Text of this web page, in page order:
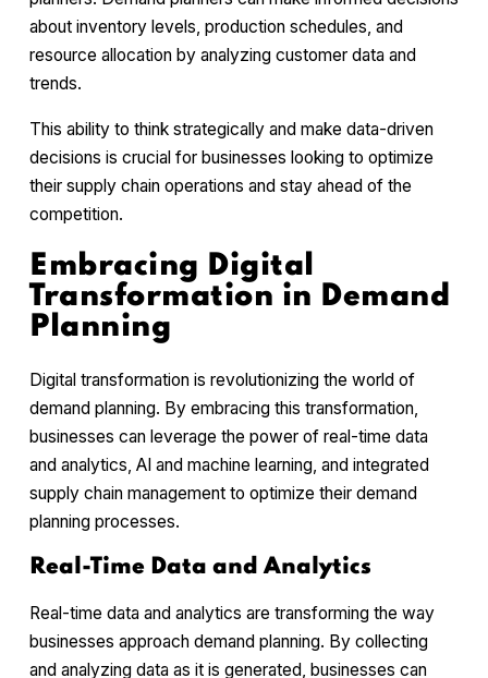
about inventory levels, production schedules, and
resource allocation by analyzing customer data and
trends.
This ability to think strategically and make data-driven
decisions is crucial for businesses looking to optimize
their supply chain operations and stay ahead of the
competition.
Embracing Digital
Transformation in Demand
Planning
Digital transformation is revolutionizing the world of
demand planning. By embracing this transformation,
businesses can leverage the power of real-time data
and analytics, AI and machine learning, and integrated
supply chain management to optimize their demand
planning processes.
Real-Time Data and Analytics
Real-time data and analytics are transforming the way
businesses approach demand planning. By collecting
and analyzing data as it is generated, businesses can